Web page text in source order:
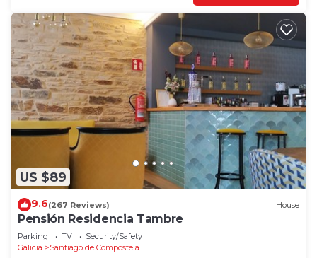
US $89
9.6(267 Reviews) House
Pensión Residencia Tambre
Parking TV
Security/Safety
Galicia
Santiago de Compostela